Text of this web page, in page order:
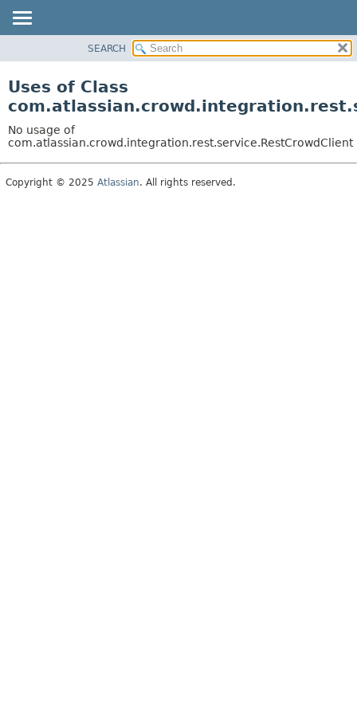
CLASS
TREE
DEPRECATED
INDEX
SEARCH
Uses of Class
No usage of
com.atlassian.crowd.integration.rest.service.RestCrowdClient
Copyright © 2025 Atlassian. All rights reserved.